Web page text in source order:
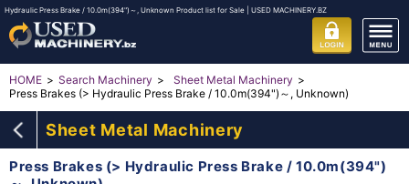
Hydraulic Press Brake / 10.0m(394")～, Unknown Product list for Sale | USED MACHINERY.BZ
HOME Search Machinery
Sheet Metal Machinery
Press Brakes (> Hydraulic Press Brake / 10.0m(394")～, Unknown)
Sheet Metal Machinery
Press Brakes (> Hydraulic Press Brake / 10.0m(394")